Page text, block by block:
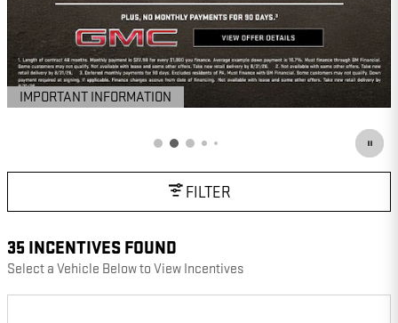
IMPORTANT INFORMATION
OPEN DETAILS MODAL
FILTER
35 INCENTIVES FOUND
Select a Vehicle Below to View Incentives